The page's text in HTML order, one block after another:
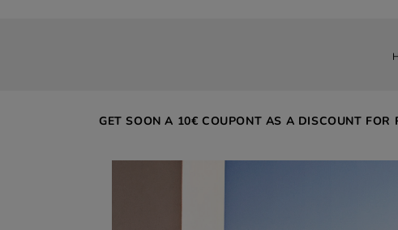
GET SOON A 10€ COUPONT AS A DISCOUNT FOR